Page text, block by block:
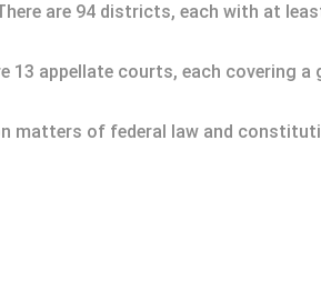
are 94 districts, each with at
13 appellate courts, each covering
matters of federal law and